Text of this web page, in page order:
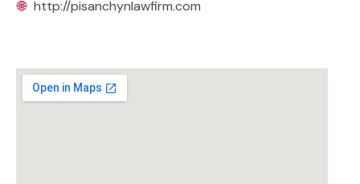
🌐 http://pisanchynlawfirm.com